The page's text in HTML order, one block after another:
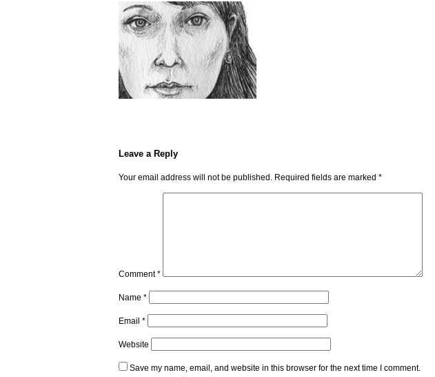
Leave a Reply
Your email address will not be published. Required fields are marked *
Comment*
Name *
Email *
Website
Save my name, email, and website in this browser for the next time I comment.